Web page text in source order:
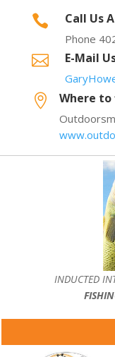
 Call Us
Phone
 E-Mail
 Where to
INDUCTED